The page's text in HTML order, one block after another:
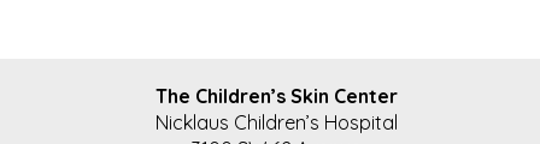
The Children’s Skin Center
Nicklaus Children’s Hospital